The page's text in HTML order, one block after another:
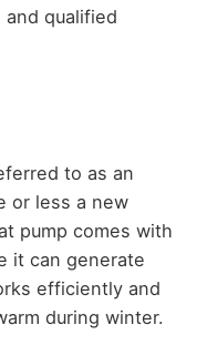
qualified
to as an
or less a new
pump comes with
it can generate
efficiently and
during winter.